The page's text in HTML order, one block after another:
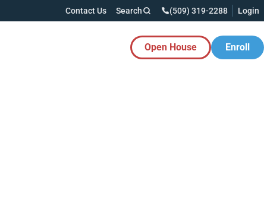
Contact Us Search (509) 319-2288 Login
Button Open House Enroll